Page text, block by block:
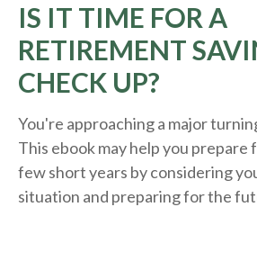
IS IT TIME FOR A
RETIREMENT
CHECK UP?
You're approaching a major
This ebook may help you prepare
few short years by considering
situation and preparingfor the